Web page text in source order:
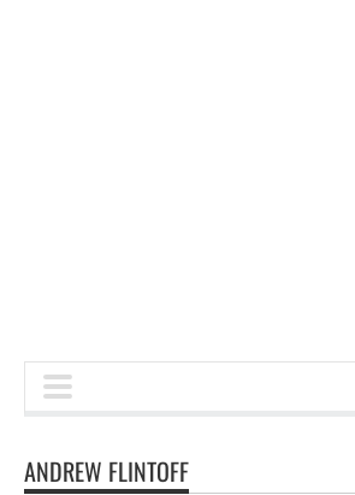
ANDREW FLINTOFF